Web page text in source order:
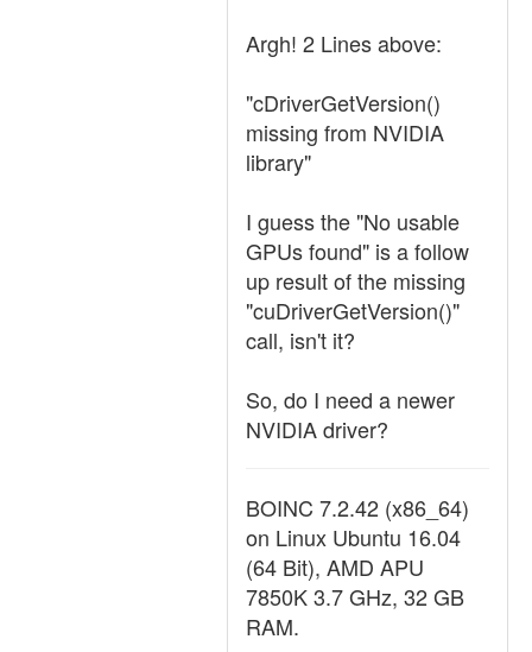
Argh! 2 Lines above:
"cDriverGetVersion()
missing from NVIDIA
library"
I guess the "No usable
GPUs found" is a follow
up result of the missing
"cuDriverGetVersion()"
call, isn't it?
So, do I need a newer
NVIDIA driver?
BOINC 7.2.42 (x86_64)
on Linux Ubuntu 16.04
(64 Bit), AMD APU
7850K 3.7 GHz, 32 GB
RAM.